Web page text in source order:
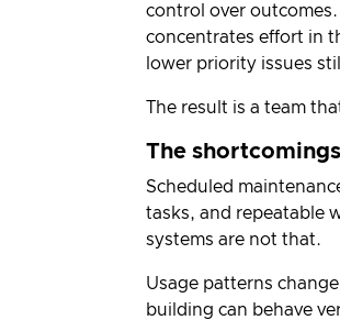
control over
concentrates effort in
lower priority issues
The result is a team
The
Scheduled
tasks, and repeatable
systems are not that.
Usage patterns
building can behave